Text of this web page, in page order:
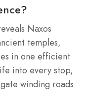
Naxos
temples,
in one efficient
into every stop,
winding roads